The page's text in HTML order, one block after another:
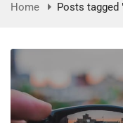
Home Posts tagged